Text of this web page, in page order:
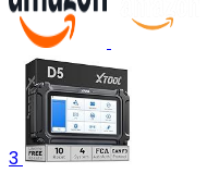
3